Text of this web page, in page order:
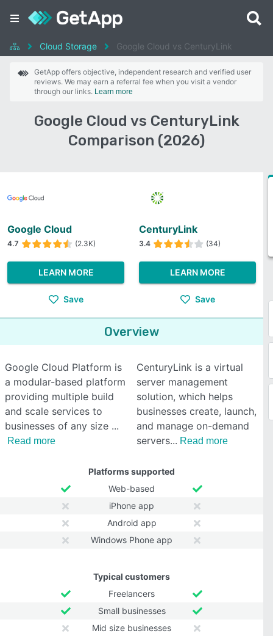
Cloud Storage Google Cloud vs CenturyLink
GetApp offers objective, independent research and verified user
reviews. We may earn a referral fee when you visit a vendor
through our links. Learn more
Google Cloud vs CenturyLink
Comparison (2026)
Google Cloud
4.7 (2.3K)
LEARN MORE
Save
CenturyLink
3.4 (34)
LEARN MORE
Save
Overview
Google Cloud Platform is
a modular-based platform
providing multiple build
and scale services to
businesses of any size
Read more
CenturyLink is a virtual
server management
solution, which helps
businesses create, launch,
and manage on-demand
servers
Read more
Platforms supported
Web-based
iPhone app
Android app
Windows Phone app
Typical customers
Freelancers
Small businesses
Mid size businesses